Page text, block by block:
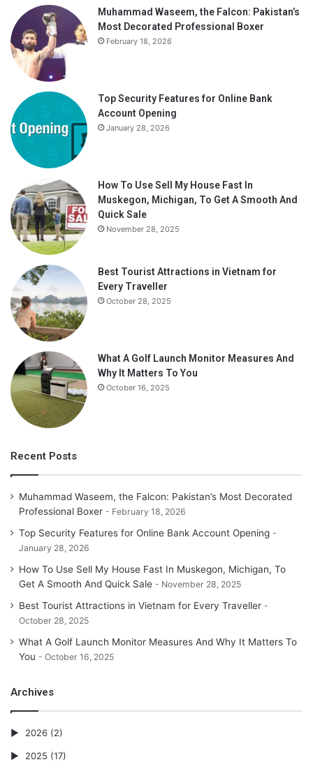
Muhammad Waseem, the Falcon: Pakistan’s
Most Decorated Professional Boxer
February 18, 2026
Top Security Features for Online Bank
Account Opening
January 28, 2026
How To Use Sell My House Fast In
Muskegon, Michigan, To Get A Smooth And
Quick Sale
November 28, 2025
Best Tourist Attractions in Vietnam for
Every Traveller
October 28, 2025
What A Golf Launch Monitor Measures And
Why It Matters To You
October 16, 2025
Recent Posts
Muhammad Waseem, the Falcon: Pakistan’s Most Decorated
Professional Boxer
February 18, 2026
Top Security Features for Online Bank Account Opening
January 28, 2026
How To Use Sell My House Fast In Muskegon, Michigan, To
Get A Smooth And Quick Sale
November 28, 2025
Best Tourist Attractions in Vietnam for Every Traveller
October 28, 2025
What A Golf Launch Monitor Measures And Why It Matters To
You
October 16, 2025
Archives
2026 (2)
2025 (17)